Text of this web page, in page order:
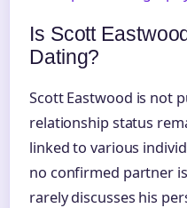
Is Scott
Dating?
Scott Eastwood is not
relationship status
linked to various
no confirmed partner
rarely discusses his